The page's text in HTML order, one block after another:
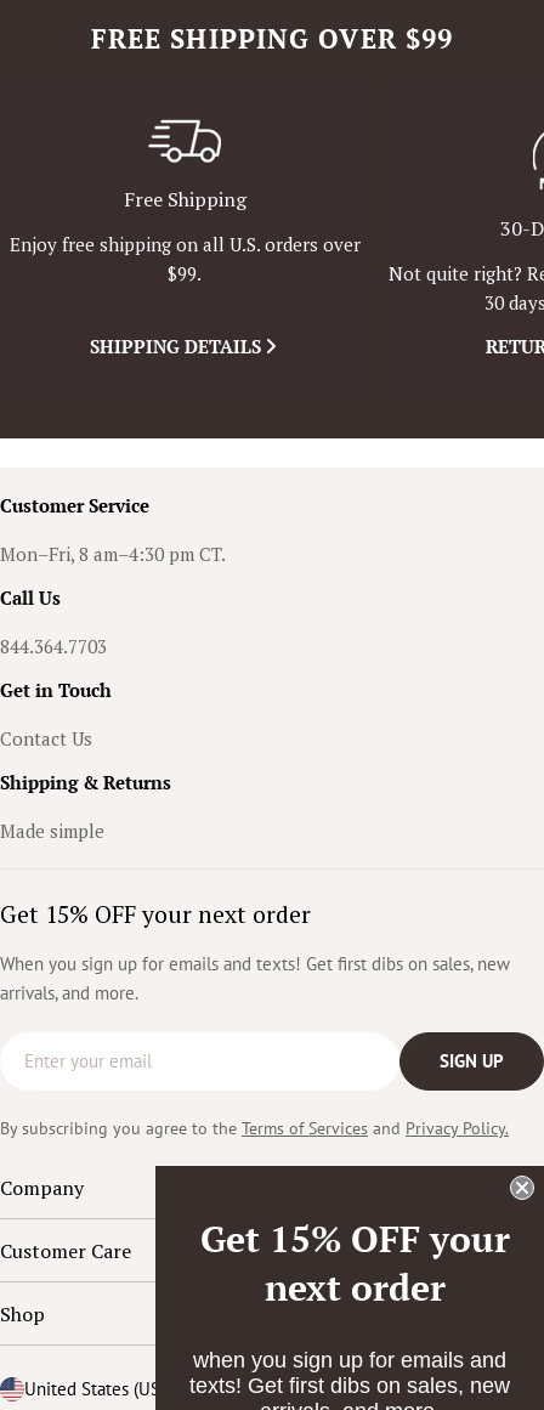
FREE SHIPPING OVER $99
Free Shipping
Enjoy free shipping on all U.S. orders over
$99.
SHIPPING DETAILS
30-
Not quite right?
30
Customer Service
Mon–Fri, 8 am–4:30 pm CT.
Call Us
844.364.7703
Get in Touch
Contact Us
Shipping & Returns
Made simple
Get 15% OFF your next order
When you sign up for emails and texts! Get first dibs on sales, new
arrivals, and more.
SIGN UP
By subscribing you agree to the Terms of Services and Privacy Policy.
Company
Customer Care
Shop
Country/region United States (USD $)
Get 15% OFF your
next order
when you sign up for emails and
texts! Get first dibs on sales, new